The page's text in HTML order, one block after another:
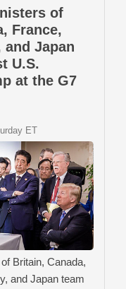
of
France,
and Japan
U.S.
at the G7
ET
Britain, Canada,
and Japan team